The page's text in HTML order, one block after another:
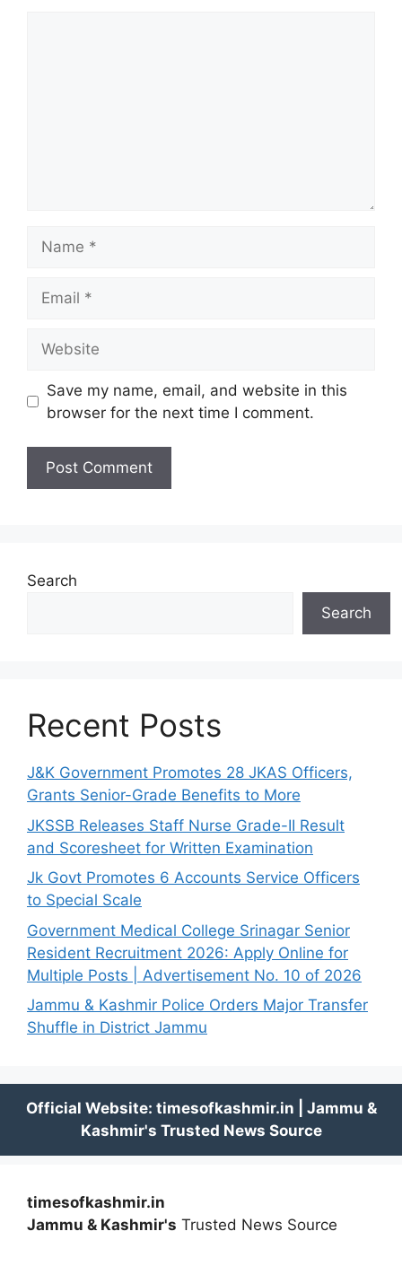
Save my name, email, and website in this
browser for the next time I comment.
Search
Search
Recent Posts
J&K Government Promotes 28 JKAS Officers,
Grants Senior-Grade Benefits to More
JKSSB Releases Staff Nurse Grade-II Result
and Scoresheet for Written Examination
Jk Govt Promotes 6 Accounts Service Officers
to Special Scale
Government Medical College Srinagar Senior
Resident Recruitment 2026: Apply Online for
Multiple Posts | Advertisement No. 10 of 2026
Jammu & Kashmir Police Orders Major Transfer
Shuffle in District Jammu
timesofkashmir.in
Jammu & Kashmir's Trusted News Source